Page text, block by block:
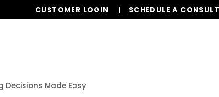
CUSTOMER LOGIN SCHEDULE A CONSULT
Decisions Made Easy